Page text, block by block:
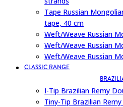
Tape Russian
tape, 40 cm
Weft/Weave Russian
Weft/Weave Russian
Weft/Weave Russian
CLASSIC RANGE
I-Tip Brazilian Remy
Tiny-Tip Brazilian